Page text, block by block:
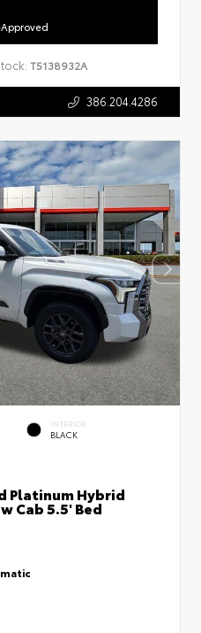
T5138932A
386.204.4286
INTERIOR
BLACK
Platinum Hybrid
Cab 5.5' Bed